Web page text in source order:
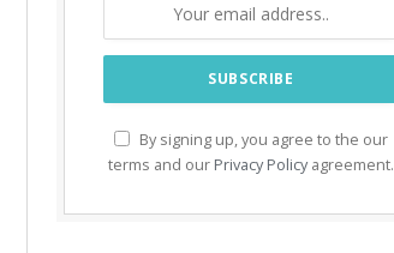
By signing up, you agree to the our
terms and our Privacy Policy agreement.